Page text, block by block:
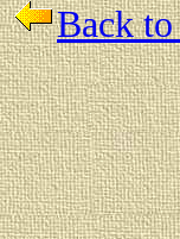
Back to